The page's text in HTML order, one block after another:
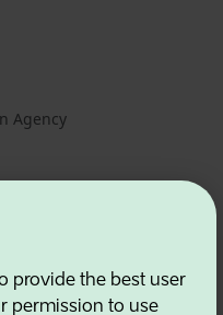
provide the best user
permission to use
Agency